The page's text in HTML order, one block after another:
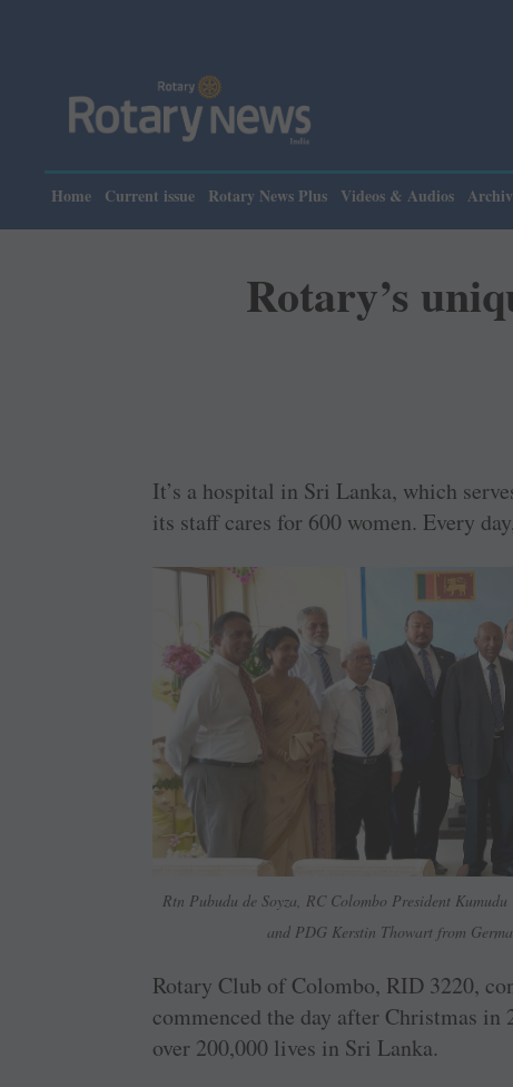
Home Current issue Rotary News Plus Videos & Audios
Rotary’s
It’s a hospital in Sri Lanka, which
its staff cares for 600 women. Every
Rtn Pubudu de Soyza, RC Colombo President
and PDG ­Kerstin Thowart from
Rotary Club of Colombo, RID 3220,
commenced the day after Christmas
over 200,000 lives in Sri Lanka.